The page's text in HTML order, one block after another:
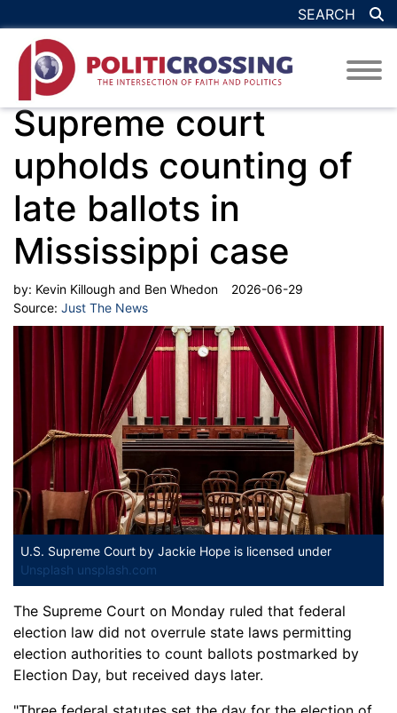
SEARCH
Supreme court
upholds counting of
late ballots in
Mississippi case
by: Kevin Killough and Ben Whedon
2026-06-29
Source: Just The News
U.S. Supreme Court by Jackie Hope is licensed under
Unsplash unsplash.com
The Supreme Court on Monday ruled that federal
election law did not overrule state laws permitting
election authorities to count ballots postmarked by
Election Day, but received days later.